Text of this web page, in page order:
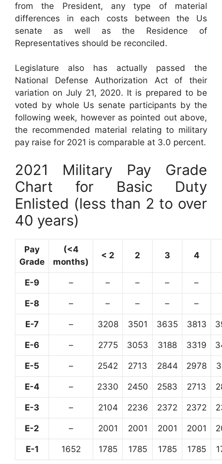
from the President, any type of material
differences in each costs between the Us
senate as well as the Residence of
Representatives should be reconciled.
Legislature also has actually passed the
National Defense Authorization Act of their
variation on July 21, 2020. It is prepared to be
voted by whole Us senate participants by the
following week, however as pointed out above,
the recommended material relating to military
pay raise for 2021 is comparable at 3.0 percent.
2021 Military Pay Grade
Chart for Basic Duty
Enlisted (less than 2 to over
40 years)
Pay
Grade
(<4
months)
< 2 2 3 4
E-9 – – – – –
E-8 – – – – –
E-7 – 3208 3501 3635 3813
E-6 – 2775 3053 3188 3319
E-5 – 2542 2713 2844 2978
E-4 – 2330 2450 2583 2713
E-3 – 2104 2236 2372 2372
E-2 – 2001 2001 2001 2001
E-1 1652 1785 1785 1785 1785